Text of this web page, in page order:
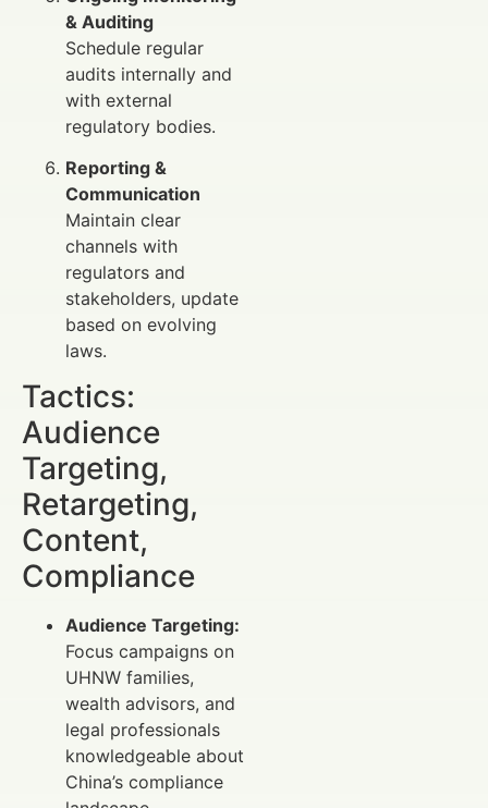
& Auditing
Schedule regular
audits internally and
with external
regulatory bodies.
Reporting &
Communication
Maintain clear
channels with
regulators and
stakeholders, update
based on evolving
laws.
Tactics:
Audience
Targeting,
Retargeting,
Content,
Compliance
Audience Targeting:
Focus campaigns on
UHNW families,
wealth advisors, and
legal professionals
knowledgeable about
China’s compliance